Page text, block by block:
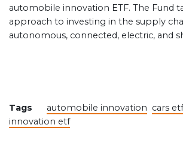
automobile innovation ETF. The Fund
approach to investing in the supply
autonomous, connected, electric, and
Tags automobile innovation cars etf
innovation etf